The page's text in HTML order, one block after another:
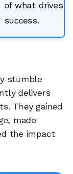
of what drives
success.
stumble
delivers
They gained
made
the impact